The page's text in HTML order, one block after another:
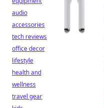
audio
accessories
tech reviews
office decor
lifestyle
health and
wellness
travel gear